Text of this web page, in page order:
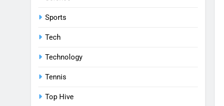
Sports
Tech
Technology
Tennis
Top Hive